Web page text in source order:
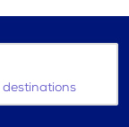
destinations